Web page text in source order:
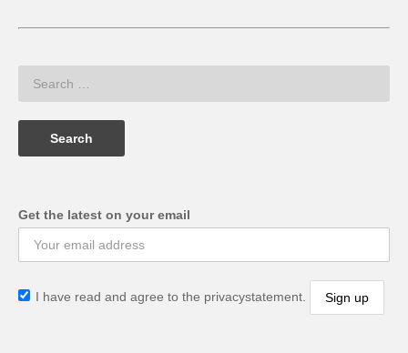
Get the latest on your email
I have read and agree to the privacystatement.